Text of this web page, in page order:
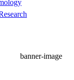
banner-image